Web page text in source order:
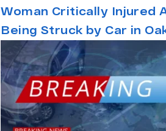
Woman Critically Injured
Being Struck by Car in